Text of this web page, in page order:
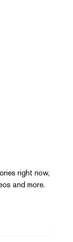
right now,
and more.